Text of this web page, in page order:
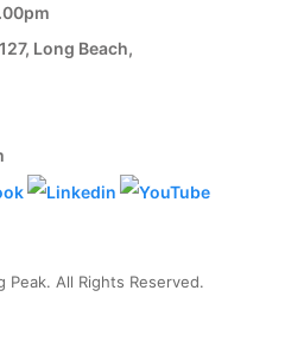
Long Beach,
All Rights Reserved.